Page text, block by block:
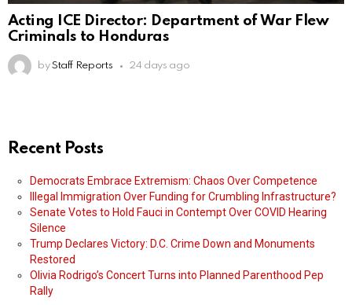
Acting ICE Director: Department of War Flew
Criminals to Honduras
by Staff Reports 24 days ago
Recent Posts
Democrats Embrace Extremism: Chaos Over Competence
Illegal Immigration Over Funding for Crumbling Infrastructure?
Senate Votes to Hold Fauci in Contempt Over COVID Hearing
Silence
Trump Declares Victory: D.C. Crime Down and Monuments
Restored
Olivia Rodrigo’s Concert Turns into Planned Parenthood Pep
Rally